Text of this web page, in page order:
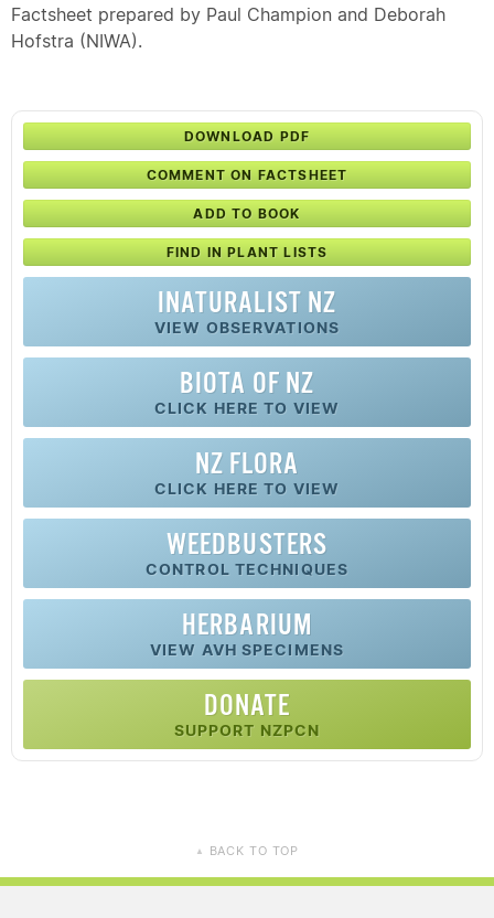
Factsheet prepared by Paul Champion and Deborah
Hofstra (NIWA).
DOWNLOAD PDF
COMMENT ON FACTSHEET
ADD TO BOOK
FIND IN PLANT LISTS
INATURALIST NZ
VIEW OBSERVATIONS
BIOTA OF NZ
CLICK HERE TO VIEW
NZ FLORA
CLICK HERE TO VIEW
WEEDBUSTERS
CONTROL TECHNIQUES
HERBARIUM
VIEW AVH SPECIMENS
DONATE
SUPPORT NZPCN
▲ BACK TO TOP